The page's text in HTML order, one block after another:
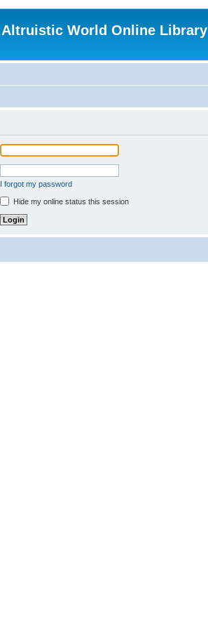
Altruistic World Online Library
I forgot my password
Hide my online status this session